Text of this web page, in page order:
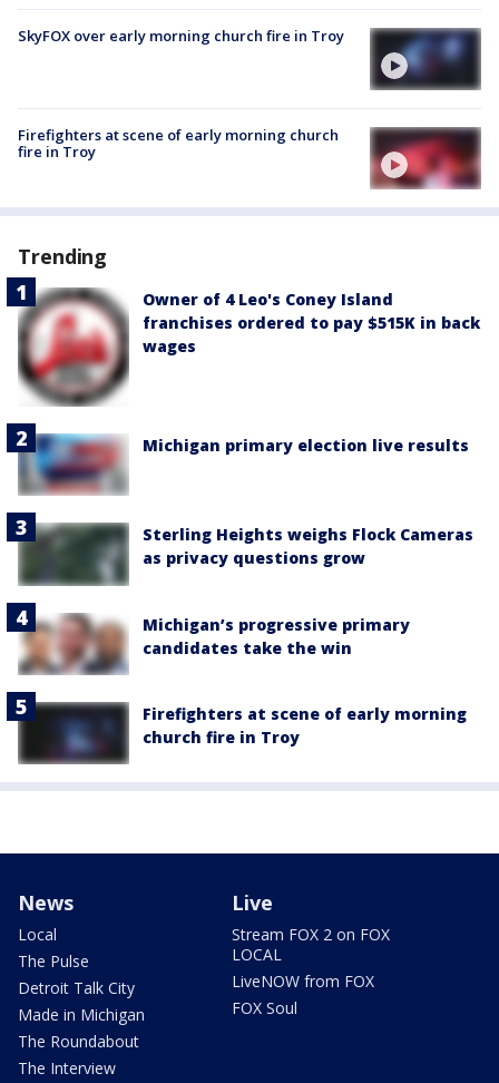
SkyFOX over early morning church fire in Troy
Firefighters at scene of early morning church
fire in Troy
Trending
Owner of 4 Leo's Coney Island
franchises ordered to pay $515K in back
wages
Michigan primary election live results
Sterling Heights weighs Flock Cameras
as privacy questions grow
Michigan’s progressive primary
candidates take the win
Firefighters at scene of early morning
church fire in Troy
News
Local
The Pulse
Detroit Talk City
Made in Michigan
The Roundabout
The Interview
Live
Stream FOX 2 on FOX
LOCAL
LiveNOW from FOX
FOX Soul